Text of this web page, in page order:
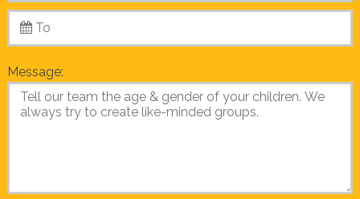
Message: